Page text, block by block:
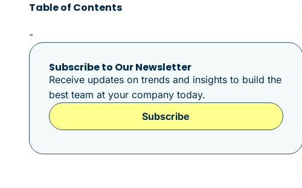
Table of Contents
-
Subscribe to Our Newsletter
Receive updates on trends and insights to build the
best team at your company today.
Subscribe